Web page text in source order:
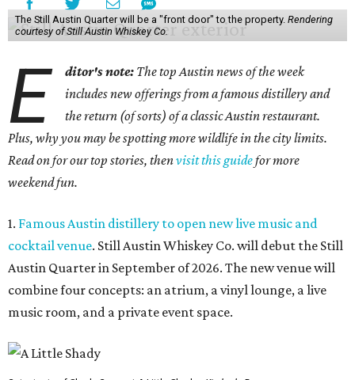
The Still Austin Quarter will be a "front door" to the property. Rendering
courtesy of Still Austin Whiskey Co.
E ditor's note: The top Austin news of the week
includes new offerings from a famous distillery and
the return (of sorts) of a classic Austin restaurant.
Plus, why you may be spotting more wildlife in the city limits.
Read on for our top stories, thenvisit this guidefor more
weekend fun.
1. Famous Austin distillery to open new live music and
cocktail venue. Still Austin Whiskey Co. will debut the Still
Austin Quarter in September of 2026. The new venue will
combine four concepts: an atrium, a vinyl lounge, a live
music room, and a private event space.